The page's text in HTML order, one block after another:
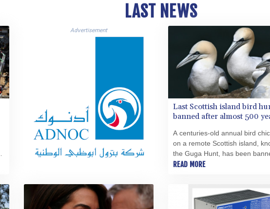
LAST NEWS
Advertisement
Last Scottish island bird
banned after almost 500
A centuries-old annual bird
on a remote Scottish island,
the Guga Hunt, has been
year, the authorities said
READ MORE